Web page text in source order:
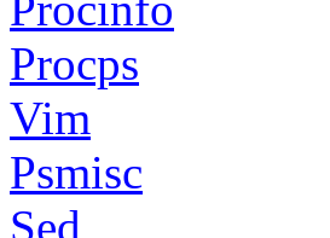
Procps
Vim
Psmisc
Sed